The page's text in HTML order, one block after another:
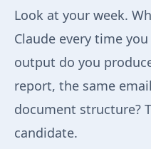
Look at your week.
Claude every time
output do you
report, the same
document structure?
candidate.